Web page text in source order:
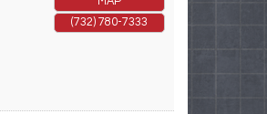
(732) 780-7333